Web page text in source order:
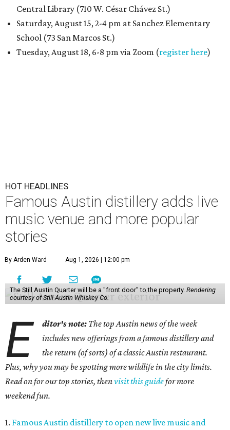
Central Library (710 W. César Chávez St.)
Saturday, August 15, 2-4 pm at Sanchez Elementary
School (73 San Marcos St.)
Tuesday, August 18, 6-8 pm via Zoom (register here)
HOT HEADLINES
Famous Austin distillery adds live
music venue and more popular
stories
By Arden Ward Aug 1, 2026 | 12:00 pm
The Still Austin Quarter will be a "front door" to the property. Rendering
courtesy of Still Austin Whiskey Co.
E ditor's note: The top Austin news of the week
includes new offerings from a famous distillery and
the return (of sorts) of a classic Austin restaurant.
Plus, why you may be spotting more wildlife in the city limits.
Read on for our top stories, thenvisit this guidefor more
weekend fun.
1. Famous Austin distillery to open new live music and